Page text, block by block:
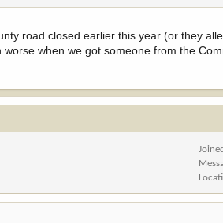
-
https://www.wsmtlaw.com/attorneys/john-a-
legal counsel in a lawsuit against the
seem to be at risk of losing a lot of
each year, is part of the concerns focused
road closed earlier this year (or they
when we got someone from the
Joined